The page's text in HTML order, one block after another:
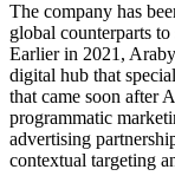
The company has
global counterparts
Earlier in 2021,
digital hub that
that came soon after
programmatic
advertising
contextual targeting